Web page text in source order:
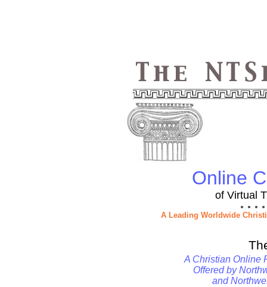
Online
of Virtual
● ● ● ●
A Leading Worldwide
A Christian Online
Offered by
and